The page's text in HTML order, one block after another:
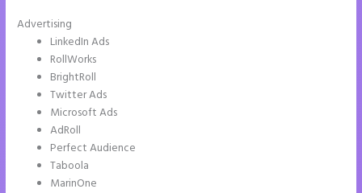
Advertising
LinkedIn Ads
RollWorks
BrightRoll
Twitter Ads
Microsoft Ads
AdRoll
Perfect Audience
Taboola
MarinOne